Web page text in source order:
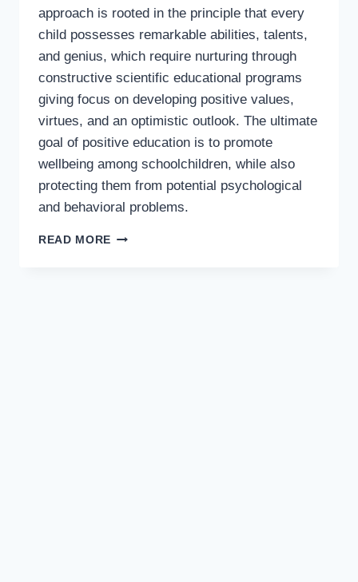
approach is rooted in the principle that every
child possesses remarkable abilities, talents,
and genius, which require nurturing through
constructive scientific educational programs
giving focus on developing positive values,
virtues, and an optimistic outlook. The ultimate
goal of positive education is to promote
wellbeing among schoolchildren, while also
protecting them from potential psychological
and behavioral problems.
READ MORE HOPE